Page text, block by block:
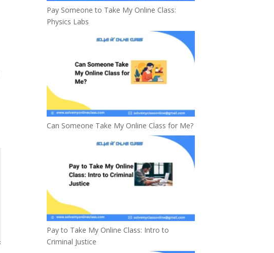
Pay Someone to Take My Online Class:
Physics Labs
Can Someone Take My Online Class for Me?
Pay to Take My Online Class: Intro to
Criminal Justice